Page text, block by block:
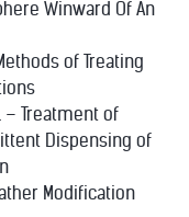
Winward Of An
of Treating
– Treatment of
Dispensing of
Modification